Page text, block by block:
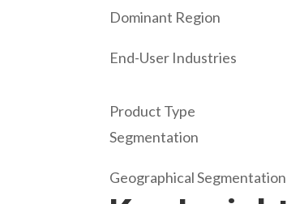
Dominant Region
End-User Industries
Product Type
Segmentation
Geographical Segmentation